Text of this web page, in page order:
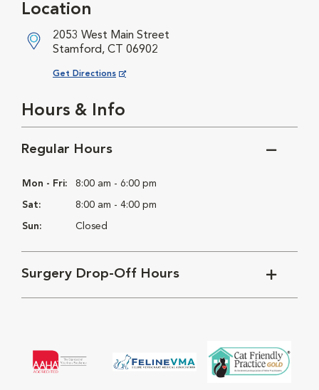
Location
2053 West Main Street
Stamford, CT 06902
Get Directions
Opens in New Window
Hours & Info
Regular Hours
Mon - Fri: 8:00 am - 6:00 pm
Sat: 8:00 am - 4:00 pm
Sun: Closed
Surgery Drop-Off Hours